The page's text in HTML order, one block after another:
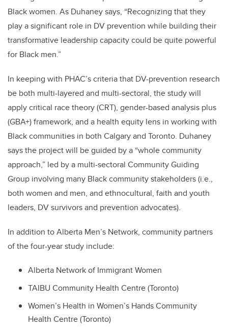
Black women. As Duhaney says, “Recognizing that they
play a significant role in DV prevention while building their
transformative leadership capacity could bequite powerful
for Black men.”
In keeping with PHAC’s criteria that DV-prevention research
be both multi-layered and multi-sectoral, the studywill
applycritical race theory (CRT), gender-based analysis plus
(GBA+) framework, and a health equity lens in working with
Black communities in both Calgary and Toronto. Duhaney
says the project will be guided by a “whole community
approach,” led by a multi-sectoral Community Guiding
Group involving many Black community stakeholders (i.e.,
both women and men, and ethnocultural, faith and youth
leaders, DV survivors and prevention advocates).
In addition to Alberta Men’s Network, community partners
of the four-year study include:
Alberta Network of Immigrant Women
TAIBU Community Health Centre (Toronto)
Women’s Health in Women’s Hands Community
Health Centre (Toronto)